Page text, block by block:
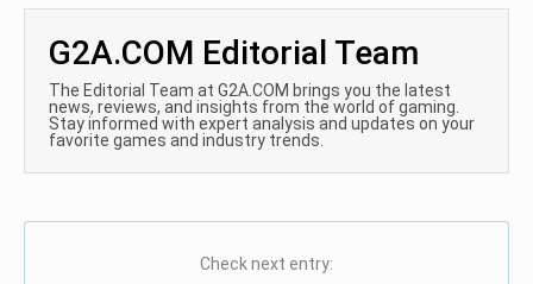
G2A.COM Editorial Team
The Editorial Team at G2A.COM brings you the latest
news, reviews, and insights from the world of gaming.
Stay informed with expert analysis and updates on your
favorite games and industry trends.
Check next entry: